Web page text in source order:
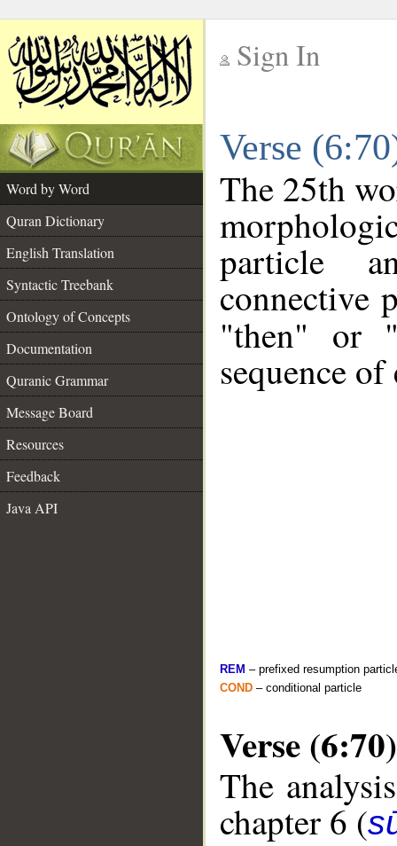
Sign In
Verse
Word by Word
Quran Dictionary
English Translation
Syntactic Treebank
Ontology of Concepts
Documentation
Quranic Grammar
Message Board
Resources
Feedback
Java API
The 25th
particle
connective
"then" or
sequence of
REM – prefixed resumption
COND – conditional particle
Verse (6:70)
The
chapter 6 (